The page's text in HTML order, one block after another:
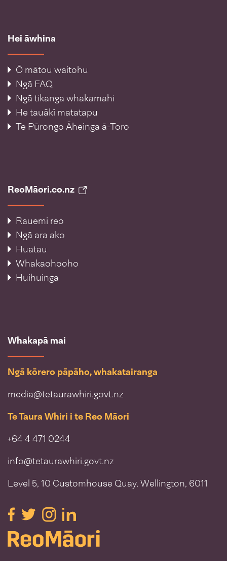
Hei āwhina
Ō mātou waitohu
Ngā FAQ
Ngā tikanga whakamahi
He tauākī matatapu
Te Pūrongo Āheinga ā-Toro
ReoMāori.co.nz
Rauemi reo
Ngā ara ako
Huatau
Whakaohooho
Huihuinga
Whakapā mai
Ngā kōrero pāpāho, whakatairanga
media@tetaurawhiri.govt.nz
Te Taura Whiri i te Reo Māori
+64 4 471 0244
info@tetaurawhiri.govt.nz
Level 5, 10 Customhouse Quay, Wellington, 6011